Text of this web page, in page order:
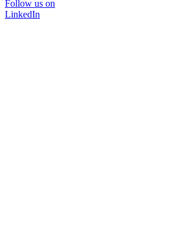
Follow us on
LinkedIn